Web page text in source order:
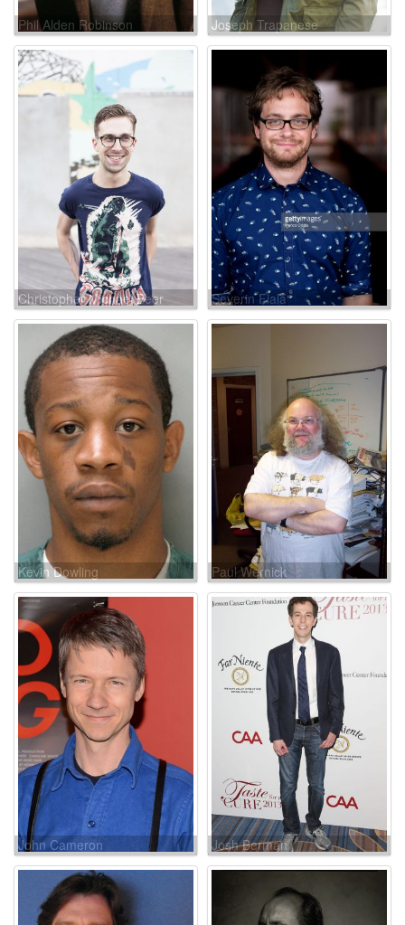
Phil Alden Robinson Joseph Trapanese
Christopher Michael Beer Severin Fiala
Kevin Dowling Paul Wernick
John Cameron Josh Berman